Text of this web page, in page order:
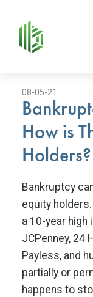
BATES
GROUP
FIRM
WITH
END-
TO-
SOLUTIONS
08-05-21
How is
Holders?
Bankruptcy
equity
a 10-year high
JCPenney, 24
Payless, and
partially or
happens to